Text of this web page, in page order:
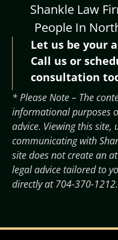
Shankle Law
People In
Let us be your
Call us or
consultation
* Please Note – The
informational purposes
advice. Viewing this
communicating with
site does not create an
legal advice tailored to
directly at704-370-1212.